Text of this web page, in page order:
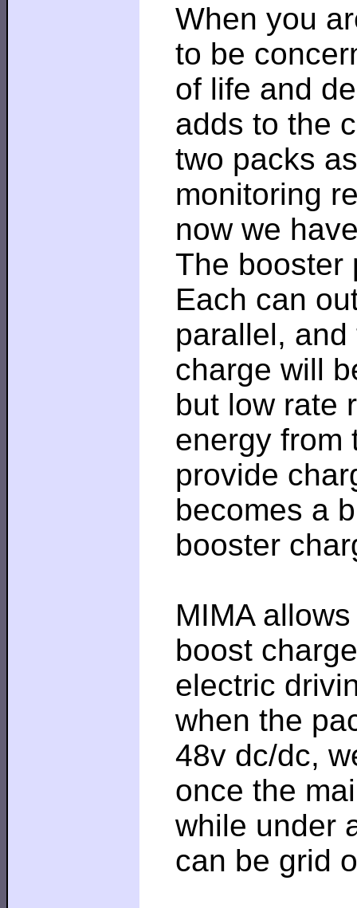
When you
to be
of life and
adds to the
two packs
monitoring
now we
The booster
Each can
parallel,
charge will
but low rate
energy from
provide
becomes a
booster
MIMA
boost
electric
when the
48v dc/dc,
once the
while under
can be grid